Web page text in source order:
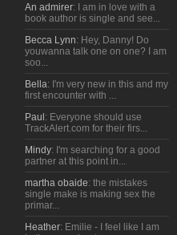
An admirer: I am in love with a
book author is single and see...
Becca Lynn: Hey, Danny! Do
youwanna talk one on one? I am
soo...
Bella: I'm very new in this and my
first encounter with ...
Paul: Everyone should use
TrackAlert.com for their firs...
Mindy: I'm searching for a good
partner at this point in...
martha obaide: the mistakes
single make is making sex the
primar...
Heather: Emilie - I feel like I am